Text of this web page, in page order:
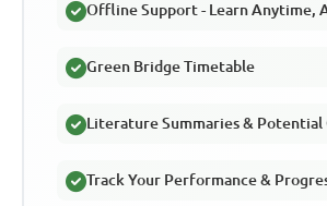
Offline Support - Learn Anytime,
Green Bridge Timetable
Literature Summaries & Potential
Track Your Performance &